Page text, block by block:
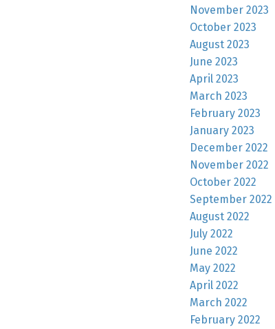
November 2023
October 2023
August 2023
June 2023
April 2023
March 2023
February 2023
January 2023
December 2022
November 2022
October 2022
September 2022
August 2022
July 2022
June 2022
May 2022
April 2022
March 2022
February 2022